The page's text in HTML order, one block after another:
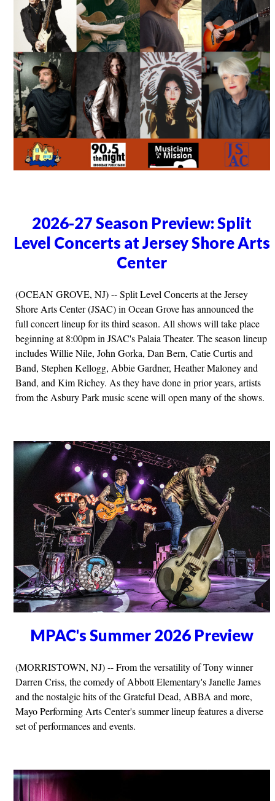
2026-27 Season Preview: Split
Level Concerts at Jersey Shore Arts
Center
(OCEAN GROVE, NJ) -- Split Level Concerts at the Jersey
Shore Arts Center (JSAC) in Ocean Grove has announced the
full concert lineup for its third season. All shows will take place
beginning at 8:00pm in JSAC's Palaia Theater. The season lineup
includes Willie Nile, John Gorka, Dan Bern, Catie Curtis and
Band, Stephen Kellogg, Abbie Gardner, Heather Maloney and
Band, and Kim Richey. As they have done in prior years, artists
from the Asbury Park music scene will open many of the shows.
MPAC's Summer 2026 Preview
(MORRISTOWN, NJ) -- From the versatility of Tony winner
Darren Criss, the comedy of Abbott Elementary's Janelle James
and the nostalgic hits of the Grateful Dead, ABBA and more,
Mayo Performing Arts Center's summer lineup features a diverse
set of performances and events.